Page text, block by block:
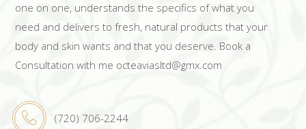
one on one, understands the specifics of what you
need and delivers to fresh, natural products that your
body and skin wants and that you deserve. Book a
Consultation with me octeaviasltd@gmx.com
(720) 706-2244